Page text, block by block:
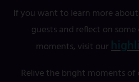
If you want to learn more
guests and reflect on
moments, visit our
Relive the bright moments